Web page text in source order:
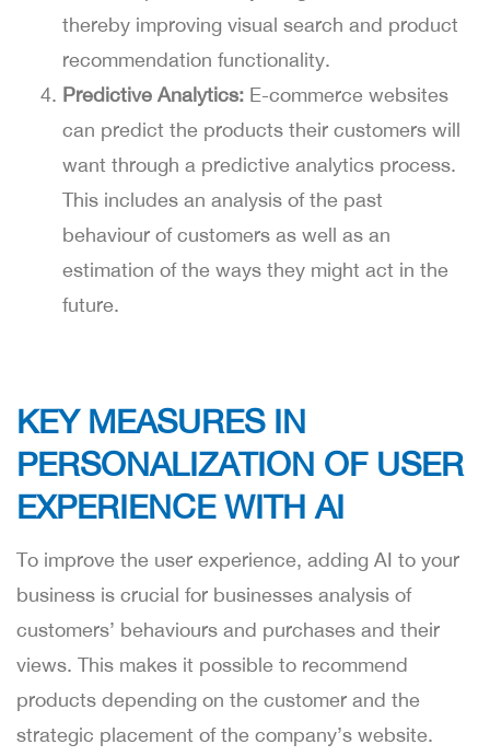
thereby improving visual search and product
recommendation functionality.
Predictive Analytics: E-commerce websites
can predict the products their customers will
want through a predictive analytics process.
This includes an analysis of the past
behaviour of customers as well as an
estimation of the ways they might act in the
future.
KEY MEASURES IN
PERSONALIZATION OF USER
EXPERIENCE WITH AI
To improve the user experience, adding AI to your
business is crucial for businesses analysis of
customers’ behaviours and purchases and their
views. This makes it possible to recommend
products depending on the customer and the
strategic placement of the company’s website.